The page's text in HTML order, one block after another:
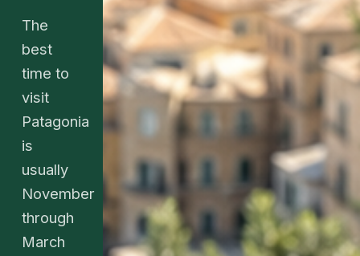
The
best
time to
visit
Patagonia
is
usually
November
through
March